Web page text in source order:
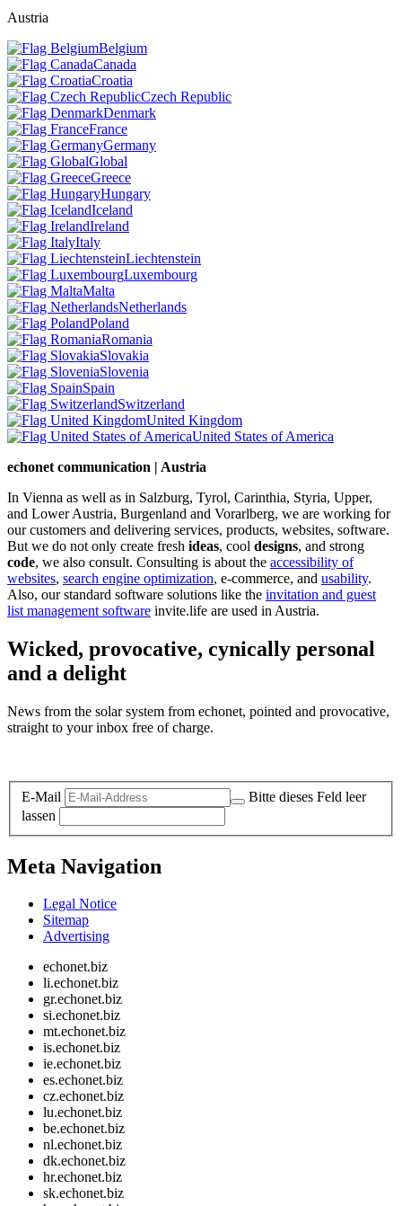
Austria
Belgium
Canada
Croatia
Czech Republic
Denmark
France
Germany
Global
Greece
Hungary
Iceland
Ireland
Italy
Liechtenstein
Luxembourg
Malta
Netherlands
Poland
Romania
Slovakia
Slovenia
Spain
Switzerland
United Kingdom
United States of America
echonet communication | Austria
In Vienna as well as in Salzburg, Tyrol, Carinthia, Styria, Upper,
and Lower Austria, Burgenland and Vorarlberg, we are working for
our customers and delivering services, products, websites, software.
But we do not only create fresh ideas, cool designs, and strong
code, we also consult. Consulting is about the accessibility of
websites, search engine optimization, e-commerce, and usability.
Also, our standard software solutions like the invitation and guest
list management software invite.life are used in Austria.
Wicked, provocative, cynically personal
and a delight
News from the solar system from echonet, pointed and provocative,
straight to your inbox free of charge.
E-Mail
Bitte dieses Feld leer
lassen
Meta Navigation
Legal Notice
Sitemap
Advertising
echonet.biz
li.echonet.biz
gr.echonet.biz
si.echonet.biz
mt.echonet.biz
is.echonet.biz
ie.echonet.biz
es.echonet.biz
cz.echonet.biz
lu.echonet.biz
be.echonet.biz
nl.echonet.biz
dk.echonet.biz
hr.echonet.biz
sk.echonet.biz